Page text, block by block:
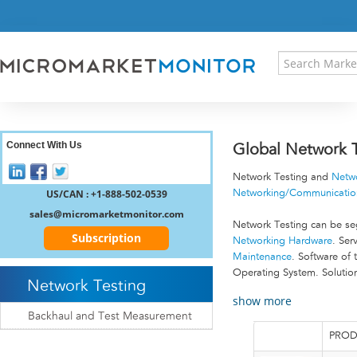
RESEARCH INSIGHT
REGISTER
Global Network
Network Testing and
Networking/
Network Testing can be
Networking Hardware.
Maintenance. Software of
Operating System.
show more
Connect With Us
US/CAN : +1-888-502-0539
sales@micromarketmonitor.com
Subscription
Network Testing
Backhaul and Test Measurement